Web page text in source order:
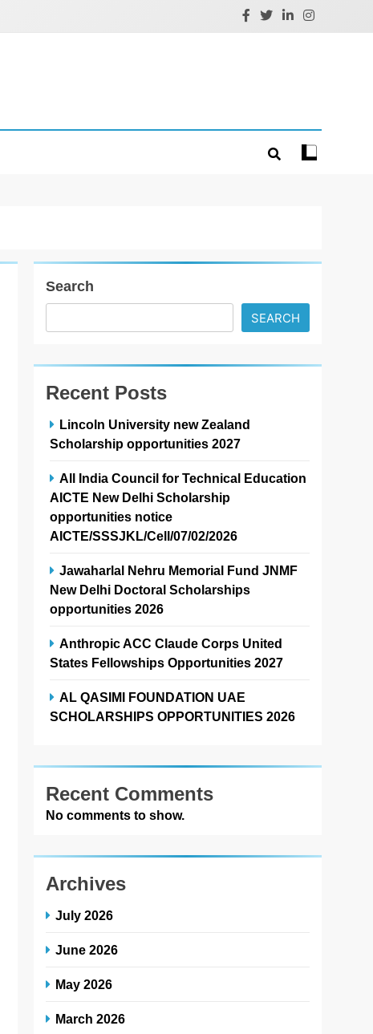
Search
SEARCH
Recent Posts
Lincoln University new Zealand
Scholarship opportunities 2027
All India Council for Technical Education
AICTE New Delhi Scholarship
opportunities notice
AICTE/SSSJKL/Cell/07/02/2026
Jawaharlal Nehru Memorial Fund JNMF
New Delhi Doctoral Scholarships
opportunities 2026
Anthropic ACC Claude Corps United
States Fellowships Opportunities 2027
AL QASIMI FOUNDATION UAE
SCHOLARSHIPS OPPORTUNITIES 2026
Recent Comments
No comments to show.
Archives
July 2026
June 2026
May 2026
March 2026